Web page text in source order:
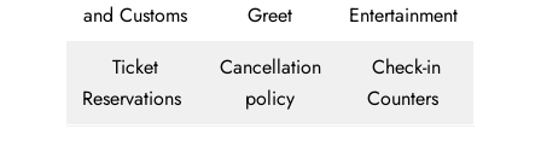
and Customs
Greet
Entertainment
Ticket
Reservations
Cancellation
policy
Check-in
Counters